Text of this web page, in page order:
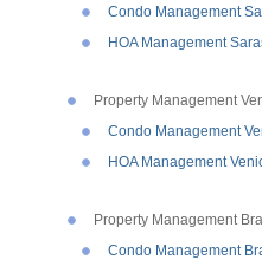
Condo Management
HOA Management
Property Management
Condo Management
HOA Management
Property Management
Condo Management